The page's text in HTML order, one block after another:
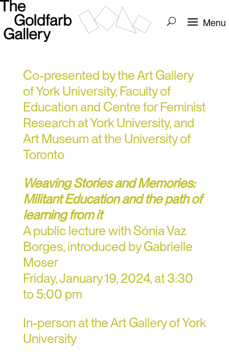
Co-presented by the Art Gallery
of York University, Faculty of
Education and Centre for Feminist
Research at York University, and
Art Museum at the University of
Toronto
Weaving Stories and Memories:
Militant Education and the path of
learning from it
A public lecture with Sónia Vaz
Borges, introduced by Gabrielle
Moser
Friday, January 19, 2024, at 3:30
to 5:00 pm
In-person at the Art Gallery of York
University